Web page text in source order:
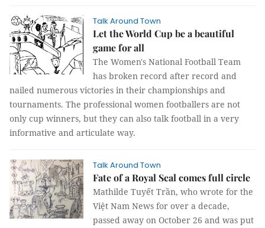
Talk Around Town
Let the World Cup be a beautiful
game for all
The Women's National Football Team
has broken record after record and
nailed numerous victories in their championships and
tournaments. The professional women footballers are not
only cup winners, but they can also talk football in a very
informative and articulate way.
Talk Around Town
Fate of a Royal Seal comes full circle
Mathilde Tuyết Trần, who wrote for the
Việt Nam News for over a decade,
passed away on October 26 and was put